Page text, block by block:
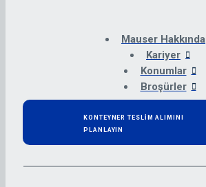
Mauser Hakkında
Kariyer
Konumlar
Broşürler
KONTEYNER TESLİM ALIMINI
PLANLAYIN